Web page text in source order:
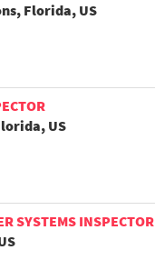
Florida, US
US
SYSTEMS INSPECTOR